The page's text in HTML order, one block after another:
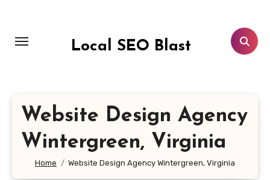
content
Local SEO Blast
Website Design Agency
Wintergreen, Virginia
Home Website Design Agency Wintergreen, Virginia